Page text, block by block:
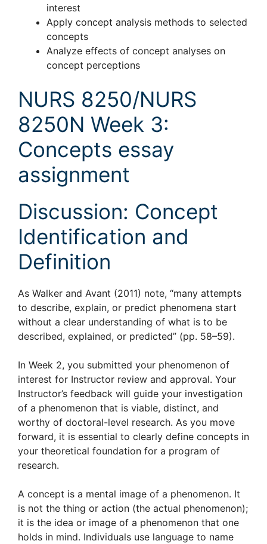
interest
Apply concept analysis methods to selected
concepts
Analyze effects of concept analyses on
concept perceptions
NURS 8250/NURS
8250N Week 3:
Concepts essay
assignment
Discussion: Concept
Identification and
Definition
As Walker and Avant (2011) note, “many attempts
to describe, explain, or predict phenomena start
without a clear understanding of what is to be
described, explained, or predicted” (pp. 58–59).
In Week 2, you submitted your phenomenon of
interest for Instructor review and approval. Your
Instructor’s feedback will guide your investigation
of a phenomenon that is viable, distinct, and
worthy of doctoral-level research. As you move
forward, it is essential to clearly define concepts in
your theoretical foundation for a program of
research.
A concept is a mental image of a phenomenon. It
is not the thing or action (the actual phenomenon);
it is the idea or image of a phenomenon that one
holds in mind. Individuals use language to name